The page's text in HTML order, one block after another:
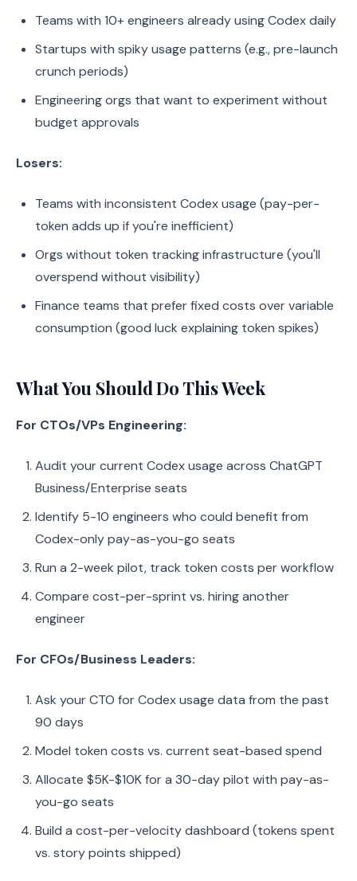
Teams with 10+ engineers already using Codex daily
Startups with spiky usage patterns (e.g., pre-launch
crunch periods)
Engineering orgs that want to experiment without
budget approvals
Losers:
Teams with inconsistent Codex usage (pay-per-
token adds up if you're inefficient)
Orgs without token tracking infrastructure (you'll
overspend without visibility)
Finance teams that prefer fixed costs over variable
consumption (good luck explaining token spikes)
What You Should Do This Week
For CTOs/VPs Engineering:
Audit your current Codex usage across ChatGPT
Business/Enterprise seats
Identify 5-10 engineers who could benefit from
Codex-only pay-as-you-go seats
Run a 2-week pilot, track token costs per workflow
Compare cost-per-sprint vs. hiring another
engineer
For CFOs/Business Leaders:
Ask your CTO for Codex usage data from the past
90 days
Model token costs vs. current seat-based spend
Allocate $5K-$10K for a 30-day pilot with pay-as-
you-go seats
Build a cost-per-velocity dashboard (tokens spent
vs. story points shipped)